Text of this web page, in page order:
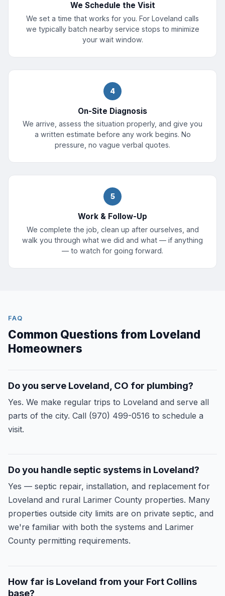
We Schedule the Visit
We set a time that works for you. For Loveland calls
we typically batch nearby service stops to minimize
your wait window.
4
On-Site Diagnosis
We arrive, assess the situation properly, and give you
a written estimate before any work begins. No
pressure, no vague verbal quotes.
5
Work & Follow-Up
We complete the job, clean up after ourselves, and
walk you through what we did and what — if anything
— to watch for going forward.
FAQ
Common Questions from Loveland
Homeowners
Do you serve Loveland, CO for plumbing?
Yes. We make regular trips to Loveland and serve all
parts of the city. Call (970) 499-0516 to schedule a
visit.
Do you handle septic systems in Loveland?
Yes — septic repair, installation, and replacement for
Loveland and rural Larimer County properties. Many
properties outside city limits are on private septic, and
we're familiar with both the systems and Larimer
County permitting requirements.
How far is Loveland from your Fort Collins
base?